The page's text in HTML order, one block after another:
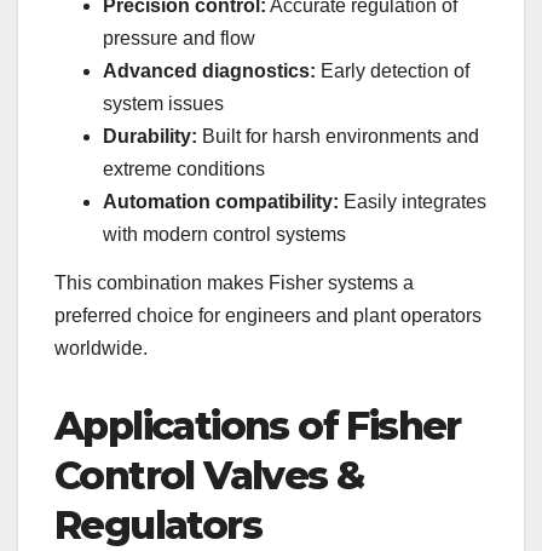
Precision control: Accurate regulation of
pressure and flow
Advanced diagnostics: Early detection of
system issues
Durability: Built for harsh environments and
extreme conditions
Automation compatibility: Easily integrates
with modern control systems
This combination makes Fisher systems a
preferred choice for engineers and plant operators
worldwide.
Applications of Fisher
Control Valves &
Regulators